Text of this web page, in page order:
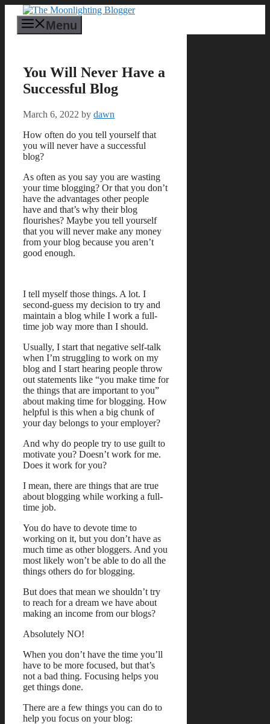
content
Menu
You Will Never Have a
Successful Blog
March 6, 2022 by dawn
How often do you tell yourself that
you will never have a successful
blog?
As often as you say you are wasting
your time blogging? Or that you don’t
have the advantages other people
have and that’s why their blog
flourishes? Maybe you tell yourself
that you will never make any money
from your blog because you aren’t
good enough.
I tell myself those things. A lot. I
second-guess my decision to try and
maintain a blog while I work a full-
time job way more than I should.
Usually, I start that negative self-talk
when I’m struggling to work on my
blog and I start hearing people throw
out statements like “you make time for
the things that are important to you”
about making time for blogging. How
helpful is this when a big chunk of
your day belongs to your employer?
And why do people try to use guilt to
motivate you? Doesn’t work for me.
Does it work for you?
I mean, there are things that are true
about blogging while working a full-
time job.
You do have to devote time to
working on it, but you don’t have as
much time as other bloggers. And you
most likely won’t be able to do all the
things others do for blogging.
But does that mean we shouldn’t try
to reach for a dream we have about
making an income from our blogs?
Absolutely NO!
When you don’t have the time you’ll
have to be more focused, but that’s
not a bad thing. Focusing helps you
get things done.
There are a few things you can do to
help you focus on your blog: